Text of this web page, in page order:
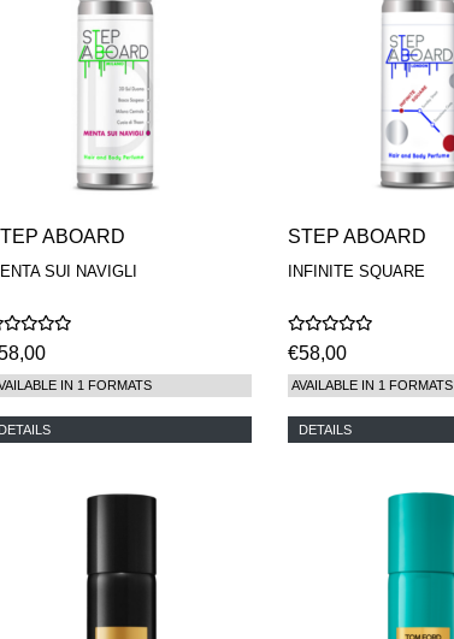
ABOARD
SUI NAVIGLI
IN 1 FORMATS
DETAILS
STEP ABOARD
INFINITE SQUARE
€58,00
AVAILABLE IN 1 FORMATS
DETAILS